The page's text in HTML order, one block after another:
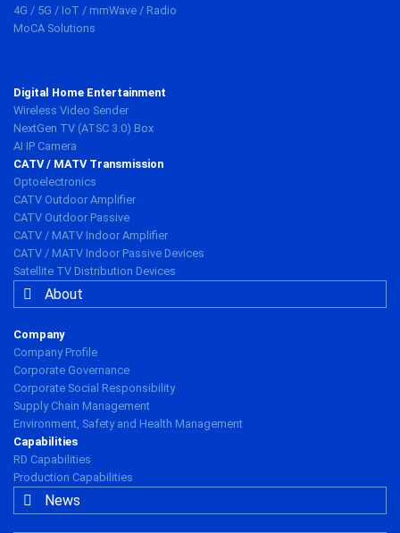
4G / 5G / IoT / mmWave / Radio
MoCA Solutions
Digital Home Entertainment
Wireless Video Sender
NextGen TV (ATSC 3.0) Box
AI IP Camera
CATV / MATV Transmission
Optoelectronics
CATV Outdoor Amplifier
CATV Outdoor Passive
CATV / MATV Indoor Amplifier
CATV / MATV Indoor Passive Devices
Satellite TV Distribution Devices
About
Company
Company Profile
Corporate Governance
Corporate Social Responsibility
Supply Chain Management
Environment, Safety and Health Management
Capabilities
RD Capabilities
Production Capabilities
News